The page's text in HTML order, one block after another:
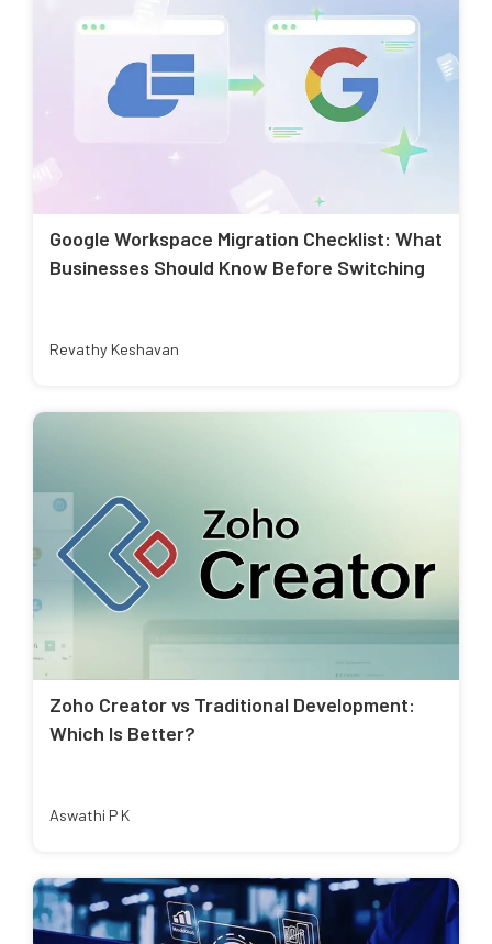
Google Workspace Migration Checklist: What
Businesses Should Know Before Switching
Revathy Keshavan
Zoho Creator vs Traditional Development:
Which Is Better?
Aswathi P K